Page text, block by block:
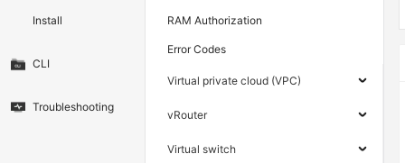
Install
CLI
Troubleshooting
RAM Authorization
Error Codes
Virtual private cloud (VPC)
vRouter
Virtual switch